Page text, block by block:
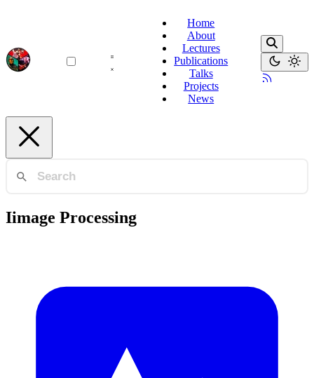
Home
About
Lectures
Publications
Talks
Projects
News
Iimage Processing